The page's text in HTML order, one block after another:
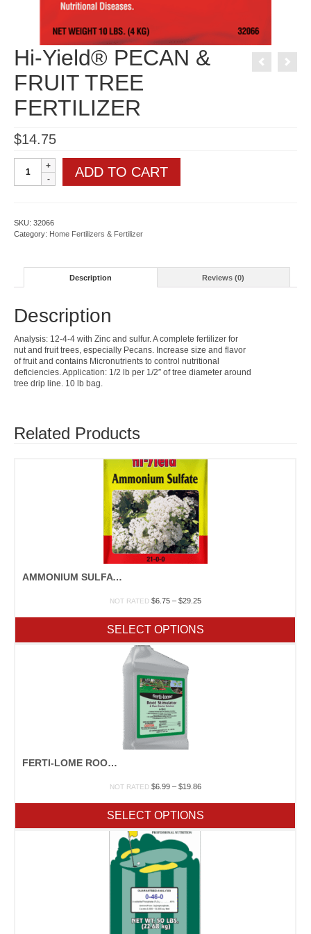
Hi-Yield® PECAN &
FRUIT TREE
FERTILIZER
$14.75
Yield®
PECAN
TREE
FERTILIZER
quantity
ADD TO CART
SKU: 32066
Category: Home Fertilizers & Fertilizer
Description Reviews (0)
Description
Analysis: 12-4-4 with Zinc and sulfur. A complete fertilizer for
nut and fruit trees, especially Pecans. Increase size and flavor
of fruit and contains Micronutrients to control nutritional
deficiencies. Application: 1/2 lb per 1/2″ of tree diameter around
tree drip line. 10 lb bag.
Related Products
AMMONIUM SULFATE
NOT RATED $6.75 – $29.25Price
through
$29.25
SELECT OPTIONS
FERTI-LOME ROOT STIMULATOR
NOT RATED $6.99 – $19.86Price
through
$19.86
SELECT OPTIONS